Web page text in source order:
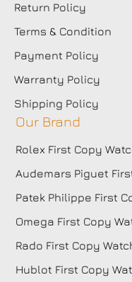
Return Policy
Terms & Condition
Payment Policy
Warranty Policy
Shipping Policy
Our Brand
Rolex First Copy
Audemars Piguet
Patek Philippe First
Omega First Copy
Rado First Copy
Hublot First Copy